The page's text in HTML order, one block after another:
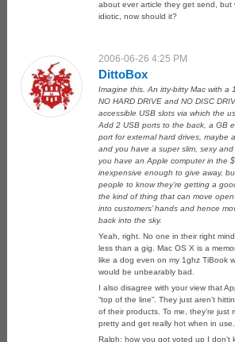
about ever article they get send, but
idiotic, now should it?
2006-06-26 4:25 PM
DittoBox
Imagine this. An itty-bitty Mac with a
NO HARD DRIVE and NO DISC
accessible USB slots via which the
Add 2 USB ports to the back, a GB
port for external hard drives, maybe
and you have a super slim, sexy
you have an Apple computer in the
inexpensive enough to give away,
people to know they’re getting a
the kind of thing that can move
into customers’ hands and hence
back into the sky.
Yeah, right. No one in their right
less than a gig. Mac OS X is a
like a dog even on my 1ghz TiBook
would be unbearably bad.
I also disagree with your view that
“top of the line”. They just aren’t
of their products. To me, they’re just
pretty and get really hot when in use.
Ralph: how you got voted up I don’t